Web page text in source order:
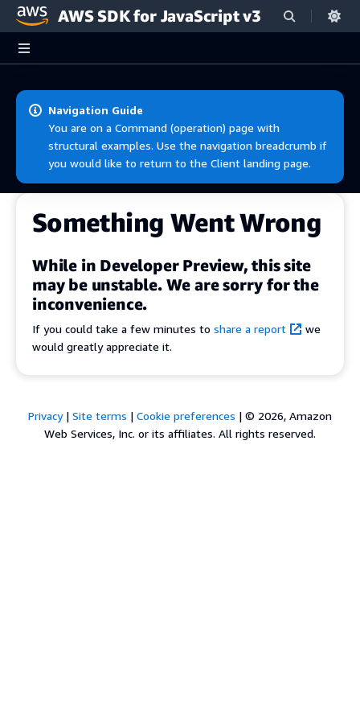
Skip to main content
AWS SDK for JavaScript v3
Navigation Guide
You are on a Command (operation) page with
structural examples. Use the navigation breadcrumb if
you would like to return to the Client landing page.
Something Went Wrong
While in Developer Preview, this site
may be unstable. We are sorry for the
inconvenience.
If you could take a few minutes to share a report
we
would greatly appreciate it.
Privacy| Site terms | Cookie preferences | © 2026, Amazon
Web Services, Inc. or its affiliates. All rights reserved.